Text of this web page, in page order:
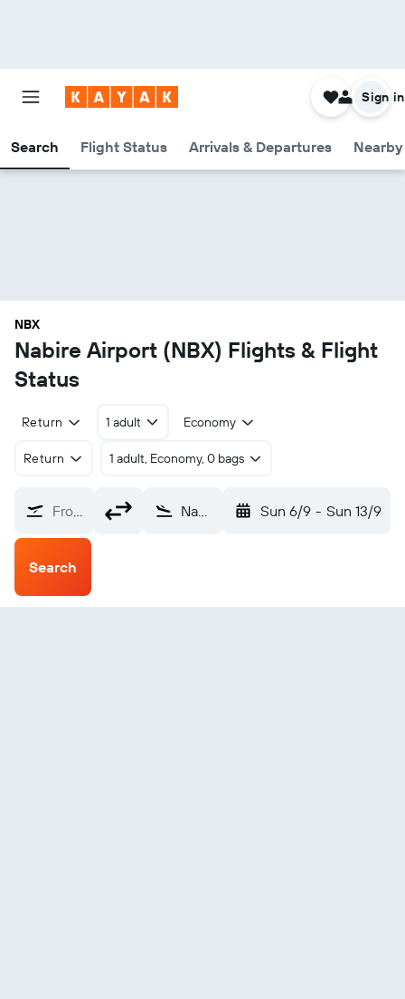
Search Flight Status Arrivals & Departures
Sign in
NBX
Nabire Airport (NBX) Flights & Flight
Status
Return 1 adult Economy
Return 1 adult, Economy, 0 bags
From? Nabire (NBX) Sun 6/9 - Sun 13/9
Search